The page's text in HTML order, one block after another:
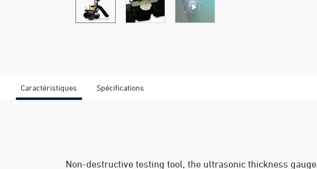
Caractéristiques Spécifications
Non-destructive testing tool, the ultrasonic thickness gauge